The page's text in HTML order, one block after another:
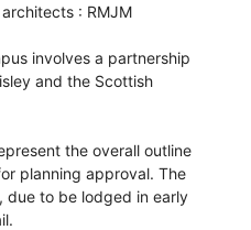
: RMJM
involves a partnership
and the Scottish
the overall outline
planning approval. The
due to be lodged in early